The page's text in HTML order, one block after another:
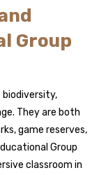
Group
biodiversity,
They are both
game reserves,
Group
classroom in